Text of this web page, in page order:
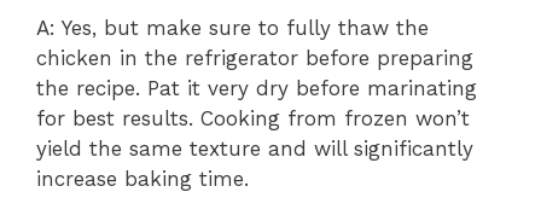
A: Yes, but make sure to fully thaw the
chicken in the refrigerator before preparing
the recipe. Pat it very dry before marinating
for best results. Cooking from frozen won’t
yield the same texture and will significantly
increase baking time.